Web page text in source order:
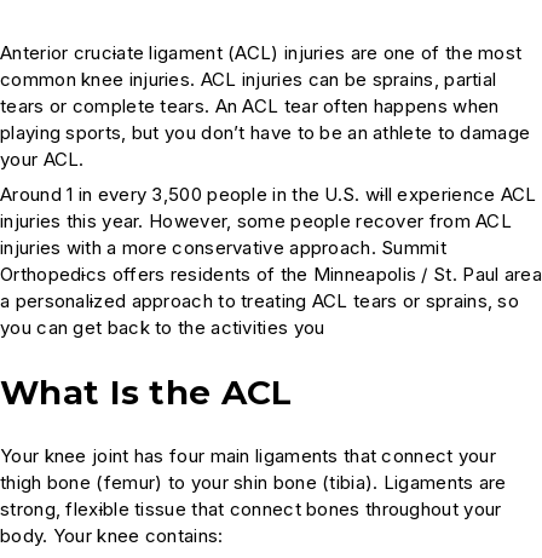
Anterior cruciate ligament (ACL) injuries are one of the most
common knee injuries. ACL injuries can be sprains, partial
tears or complete tears. An ACL tear often happens when
playing sports, but you don’t have to be an athlete to damage
your ACL.
Around 1 in every 3,500 people in the U.S. will experience ACL
injuries this year. However, some people recover from ACL
injuries with a more conservative approach. Summit
Orthopedics offers residents of the Minneapolis / St. Paul area
a personalized approach to treating ACL tears or sprains, so
you can get back to the activities you
What Is the ACL
Your knee joint has four main ligaments that connect your
thigh bone (femur) to your shin bone (tibia). Ligaments are
strong, flexible tissue that connect bones throughout your
body. Your knee contains: